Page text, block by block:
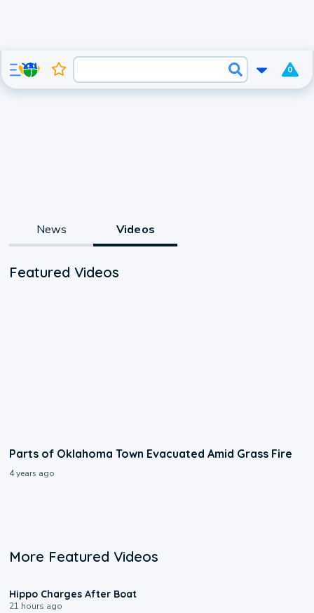
0
News Videos
Featured Videos
Parts of Oklahoma Town Evacuated Amid Grass Fire
4 years ago
More Featured Videos
Hippo Charges After Boat
21 hours ago